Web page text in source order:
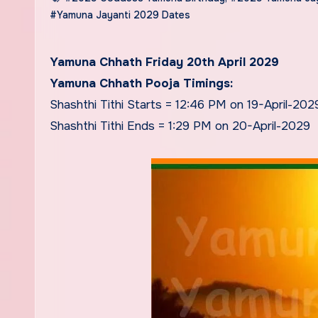
#Yamuna Jayanti 2029 Dates
Yamuna Chhath Friday 20th April 2029
Yamuna Chhath Pooja Timings:
Shashthi Tithi Starts = 12:46 PM on 19-April-
Shashthi Tithi Ends = 1:29 PM on 20-April-2029